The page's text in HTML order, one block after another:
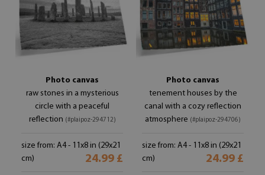
Photo canvas
raw stones in a mysterious
circle with a peaceful
reflection (#plaipoz-294712)
size from: A4 - 11x8 in (29x21
cm)
24.99 £
Photo canvas
tenement houses by the
canal with a cozy reflection
atmosphere (#plaipoz-294706)
size from: A4 - 11x8 in (29x21
cm)
24.99 £